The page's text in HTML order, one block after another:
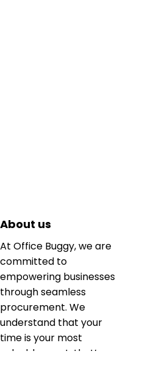
About us
At Office Buggy, we are
committed to
empowering businesses
through seamless
procurement. We
understand that your
time is your most
valuable asset; that’s